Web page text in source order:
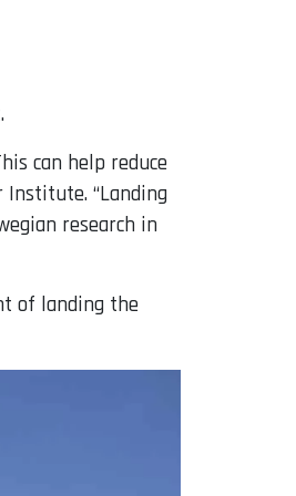
can help reduce
“Landing
research in
of landing the